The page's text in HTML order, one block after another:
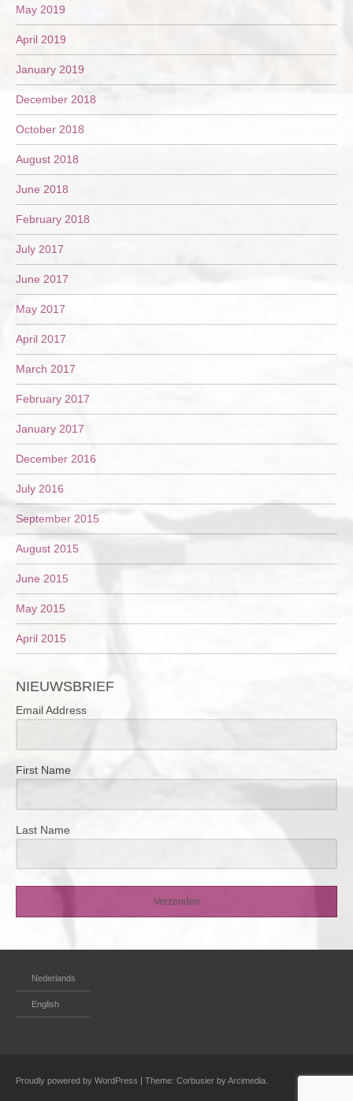
May 2019
April 2019
January 2019
December 2018
October 2018
August 2018
June 2018
February 2018
July 2017
June 2017
May 2017
April 2017
March 2017
February 2017
January 2017
December 2016
July 2016
September 2015
August 2015
June 2015
May 2015
April 2015
NIEUWSBRIEF
Email Address
First Name
Last Name
Verzenden
Nederlands
English
Proudly powered by WordPress | Theme: Corbusier byArcimedia